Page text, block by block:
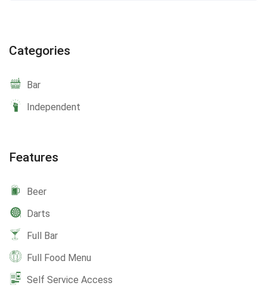
Categories
Bar
Independent
Features
Beer
Darts
Full Bar
Full Food Menu
Self Service Access